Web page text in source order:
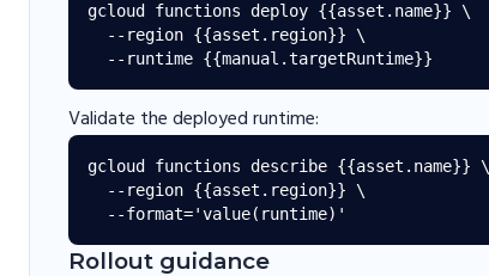
gcloud functions deploy {{asset.name}} \
Validate the deployed runtime:
gcloud functions describe {{asset.name}} \
Rollout guidance